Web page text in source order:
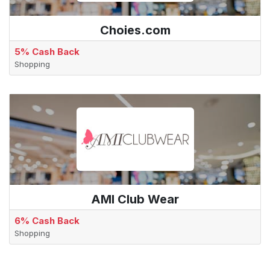
Choies.com
5% Cash Back
Shopping
AMI Club Wear
6% Cash Back
Shopping